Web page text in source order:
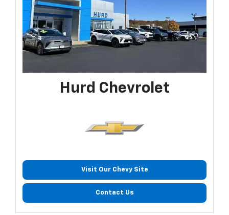
Hurd Chevrolet
Visit Our Chevy Site
Contact Us